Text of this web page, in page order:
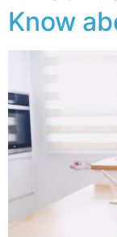
Know